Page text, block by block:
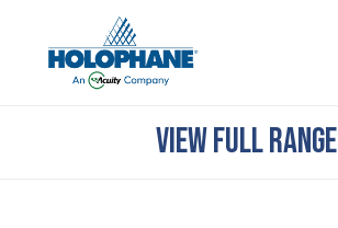
VIEW FULL RANGE